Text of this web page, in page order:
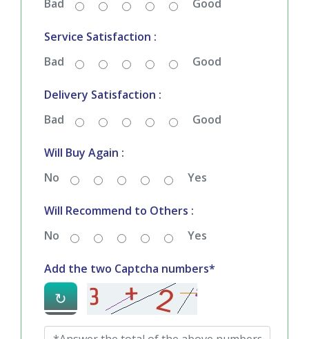
Bad Good
Service Satisfaction :
Bad
Good
Delivery Satisfaction :
Bad
Good
Will Buy Again :
No
Yes
Will Recommend to Others :
No
Yes
Add the two Captcha numbers*
↻